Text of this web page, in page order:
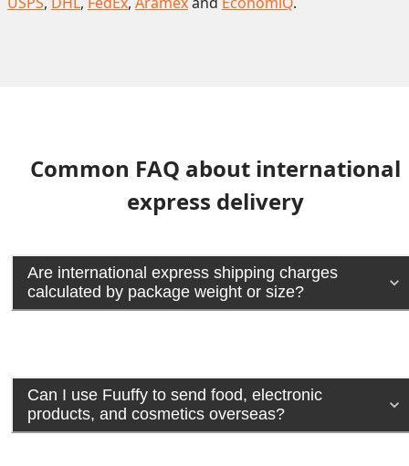
Common FAQ about international
express delivery
Are international express shipping charges
calculated by package weight or size?
Can I use Fuuffy to send food, electronic
products, and cosmetics overseas?